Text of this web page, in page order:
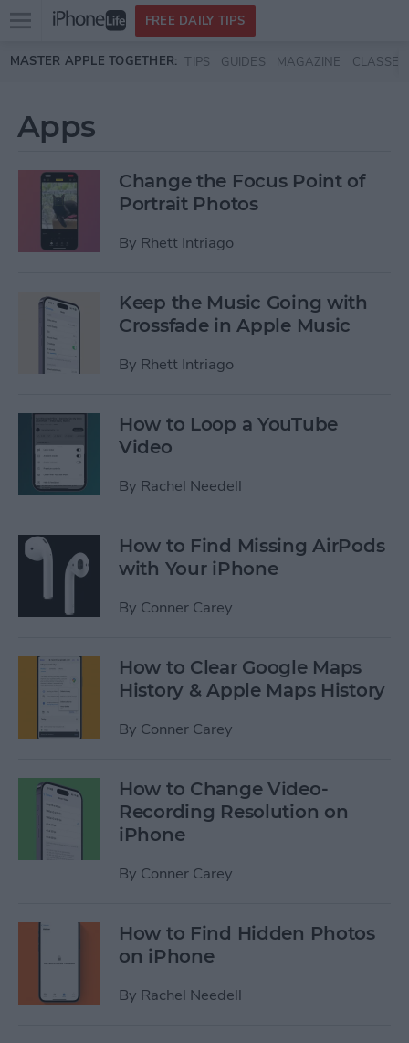
Skip to main content
Open
menu
FREE DAILY TIPS
MASTER APPLE TOGETHER: TIPS GUIDES MAGAZINE CLASSES
Apps
Change the Focus Point of
Portrait Photos
By Rhett Intriago
Keep the Music Going with
Crossfade in Apple Music
By Rhett Intriago
How to Loop a YouTube
Video
By Rachel Needell
How to Find Missing AirPods
with Your iPhone
By Conner Carey
How to Clear Google Maps
History & Apple Maps History
By Conner Carey
How to Change Video-
Recording Resolution on
iPhone
By Conner Carey
How to Find Hidden Photos
on iPhone
By Rachel Needell